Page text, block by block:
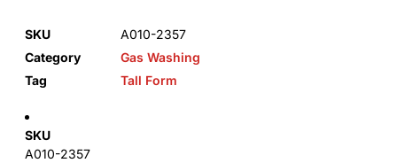
SKU
A010-2357
Category
Gas Washing
Tag
Tall Form
SKU
A010-2357